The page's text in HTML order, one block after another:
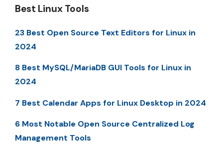
Best Linux Tools
23 Best Open Source Text Editors for Linux in
2024
8 Best MySQL/MariaDB GUI Tools for Linux in
2024
7 Best Calendar Apps for Linux Desktop in 2024
6 Most Notable Open Source Centralized Log
Management Tools